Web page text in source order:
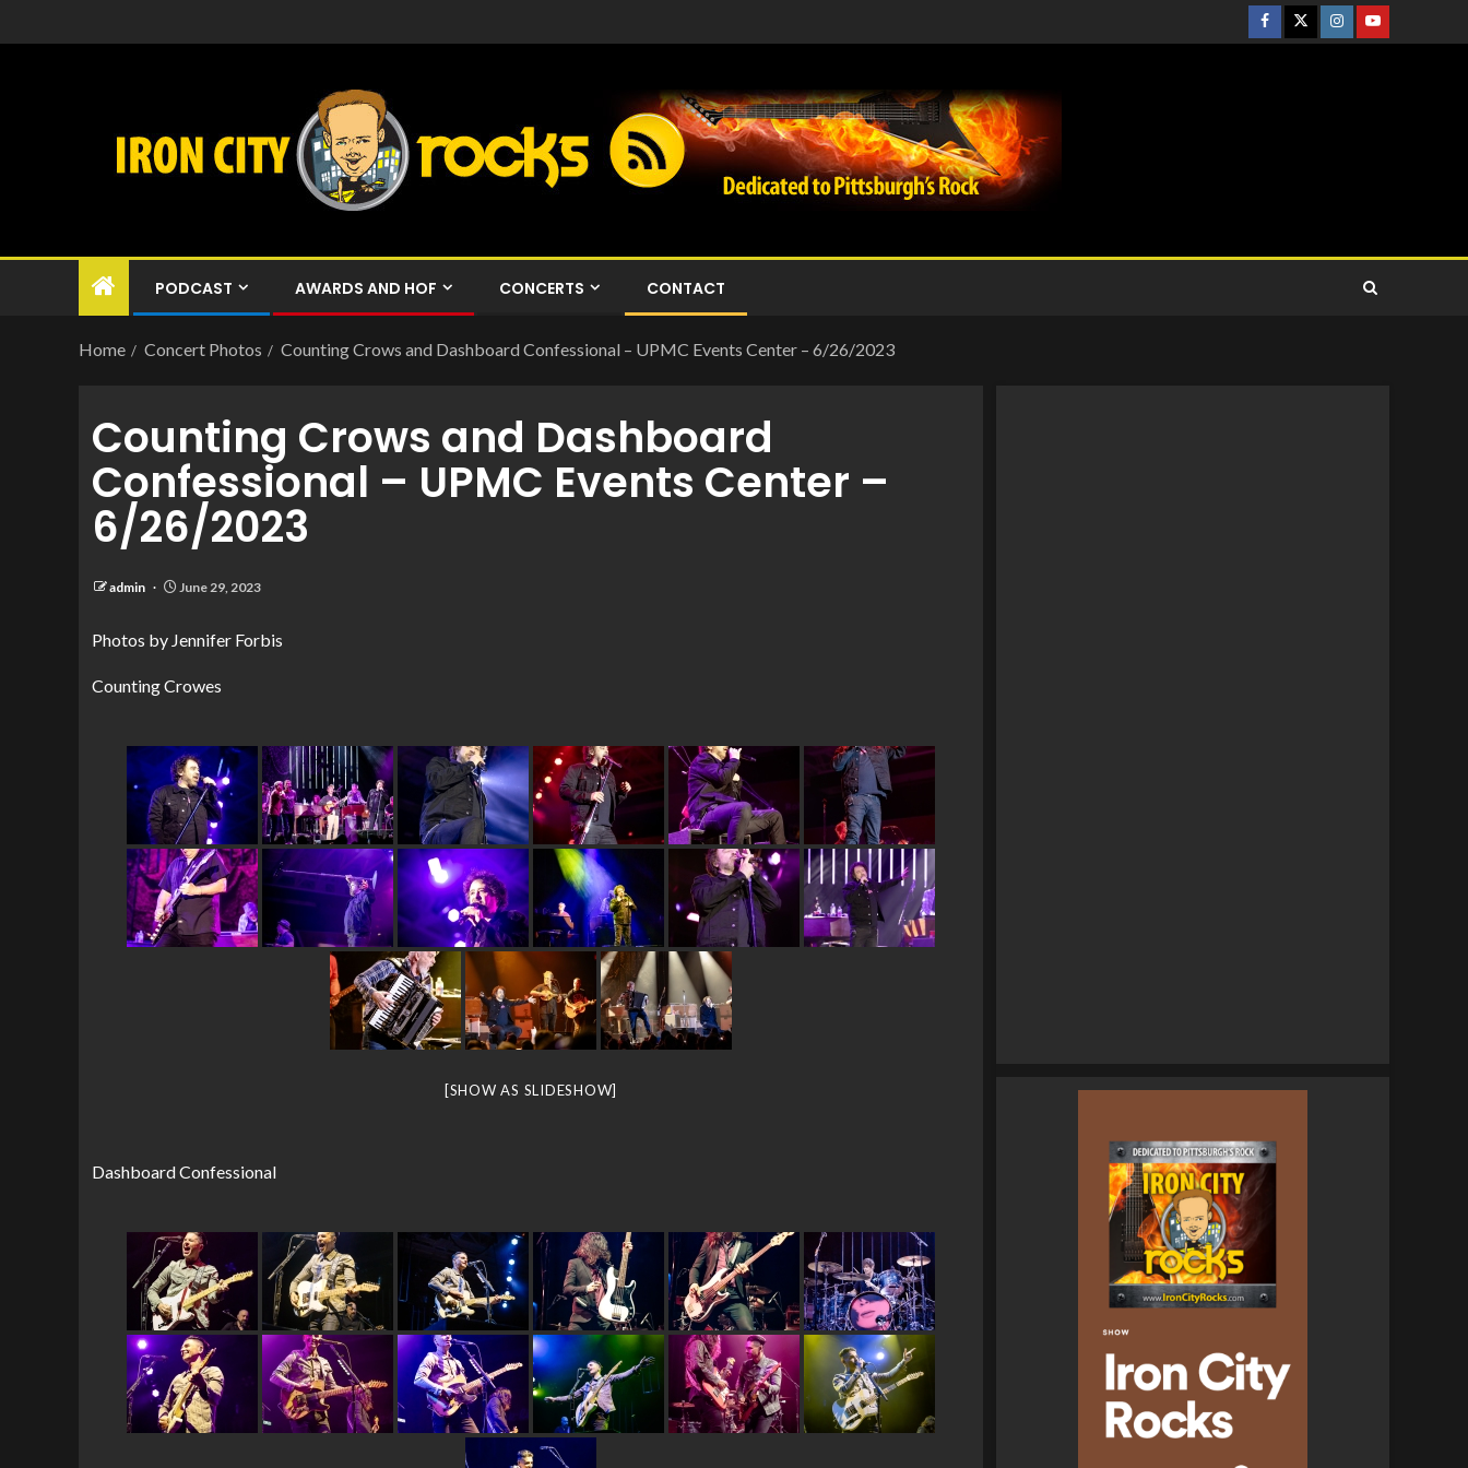
PODCAST AWARDS AND HOF CONCERTS CONTACT
Home Concert Photos Counting Crows and Dashboard Confessional – UPMC Events Center – 6/26/2023
Counting Crows and Dashboard
Confessional – UPMC Events Center –
6/26/2023
admin June 29, 2023
Photos by Jennifer Forbis
Counting Crowes
[SHOW AS SLIDESHOW]
Dashboard Confessional